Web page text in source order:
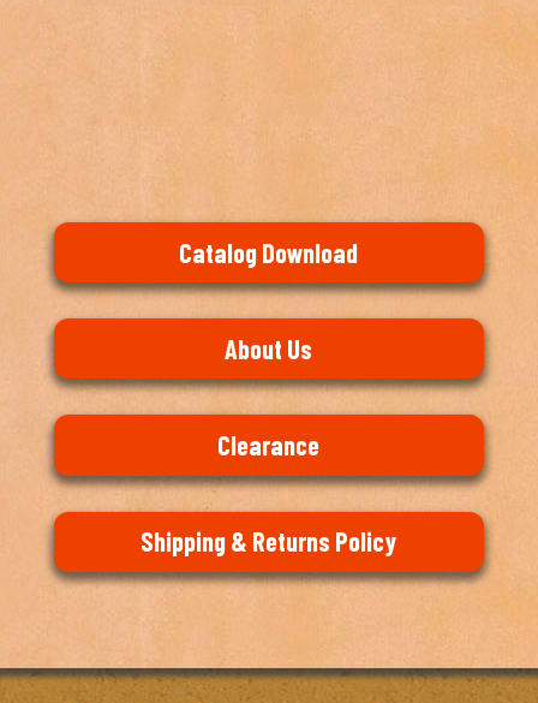
Catalog Download
About Us
Clearance
Shipping & Returns Policy